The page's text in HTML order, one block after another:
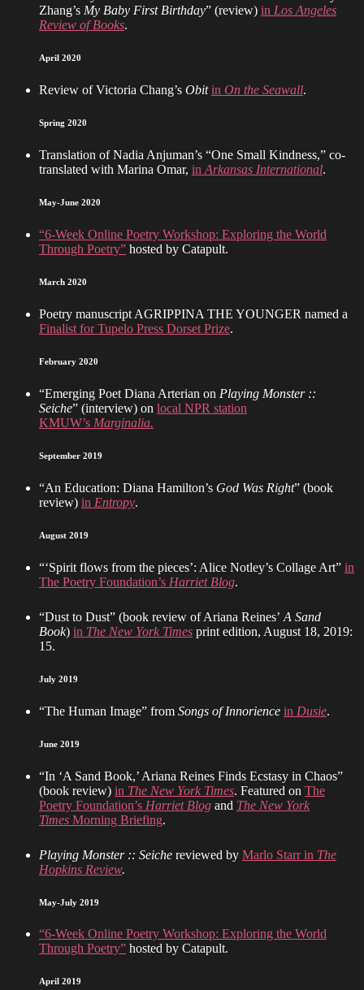
Zhang’s My Baby First Birthday” (review) in Los Angeles
Review of Books.
April 2020
Review of Victoria Chang’s Obit in On the Seawall.
Spring 2020
Translation of Nadia Anjuman’s “One Small Kindness,” co-
translated with Marina Omar, in Arkansas International.
May-June 2020
“6-Week Online Poetry Workshop: Exploring the World
Through Poetry” hosted by Catapult.
March 2020
Poetry manuscript AGRIPPINA THE YOUNGER named a
Finalist for Tupelo Press Dorset Prize.
February 2020
“Emerging Poet Diana Arterian on Playing Monster ::
Seiche” (interview) on local NPR station
KMUW’s Marginalia.
September 2019
“An Education: Diana Hamilton’s God Was Right” (book
review) in Entropy.
August 2019
“‘Spirit flows from the pieces’: Alice Notley’s Collage Art” in
The Poetry Foundation’s Harriet Blog.
“Dust to Dust” (book review of Ariana Reines’ A Sand
Book) in The New York Times print edition, August 18, 2019:
15.
July 2019
“The Human Image” from Songs of Innorience in Dusie.
June 2019
“In ‘A Sand Book,’ Ariana Reines Finds Ecstasy in Chaos”
(book review) in The New York Times. Featured on The
Poetry Foundation’s Harriet Blog and The New York
Times Morning Briefing.
Playing Monster :: Seiche reviewed by Marlo Starr in The
Hopkins Review.
May-July 2019
“6-Week Online Poetry Workshop: Exploring the World
Through Poetry” hosted by Catapult.
April 2019